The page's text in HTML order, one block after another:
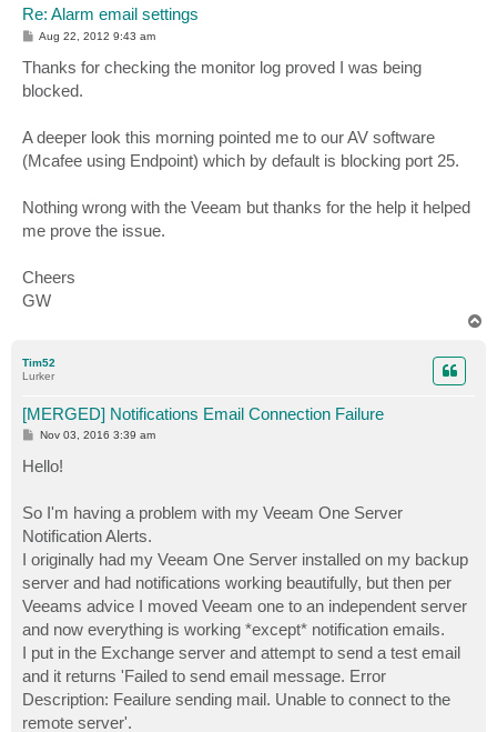
Re: Alarm email settings
P
s
t
Aug 22, 2012 9:43 am
Thanks for checking the monitor log proved I was being
blocked.
A deeper look this morning pointed me to our AV software
(Mcafee using Endpoint) which by default is blocking port 25.
Nothing wrong with the Veeam but thanks for the help it helped
me prove the issue.
Cheers
GW
Tim52
Lurker
[MERGED] Notifications Email Connection Failure
P
t
Nov 03, 2016 3:39 am
Hello!
So I'm having a problem with my Veeam One Server
Notification Alerts.
I originally had my Veeam One Server installed on my backup
server and had notifications working beautifully, but then per
Veeams advice I moved Veeam one to an independent server
and now everything is working *except* notification emails.
I put in the Exchange server and attempt to send a test email
and it returns 'Failed to send email message. Error
Description: Feailure sending mail. Unable to connect to the
remote server'.